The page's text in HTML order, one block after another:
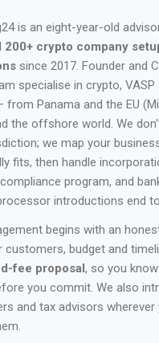
is an eight-year-old
200+ crypto company
since 2017. Founder and
specialise in crypto, VASP
from Panama and the EU
the offshore world. We
we map your
fits, then handle
program, and
introductions end
begins with an
customers, budget and
fee proposal, so you
you commit. We also
and tax advisors